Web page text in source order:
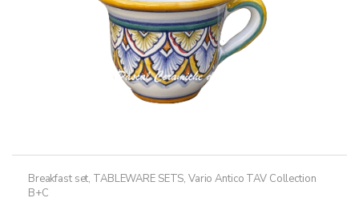
product
page
Breakfast set, TABLEWARE SETS, Vario Antico TAV Collection
B+C